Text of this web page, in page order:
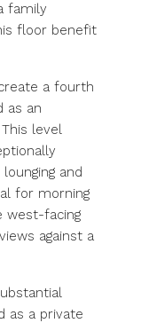
family
floor benefit
a fourth
as an
level
and
for morning
west-facing
against a
as a private